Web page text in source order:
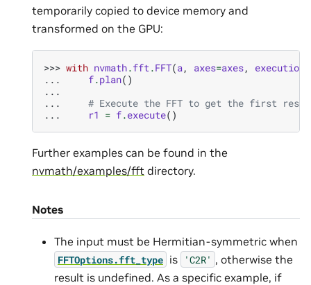
temporarily copied to device memory and
transformed on the GPU:
>>> with nvmath.fft.FFT(a, axes=axes, execution
...
f.plan()
...
...
# Execute the FFT to get the first
...
r1 = f.execute()
Further examples can be found in the
nvmath/examples/fft directory.
Notes
The input must be Hermitian-symmetric when
FFTOptions.fft_type is 'C2R' , otherwise the
result is undefined. As a specific example, if